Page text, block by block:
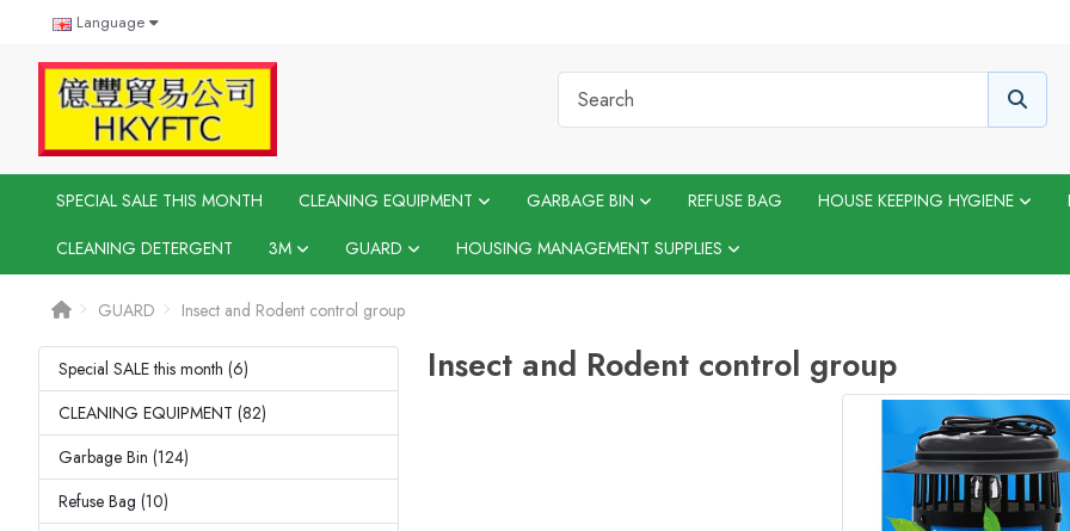
Language
SPECIAL SALE THIS MONTH CLEANING EQUIPMENT GARBAGE BIN REFUSE BAG HOUSE KEEPING HYGIENE
CLEANING DETERGENT
3M GUARD HOUSING MANAGEMENT SUPPLIES
GUARD Insect and Rodent control group
Special SALE this month (6)
CLEANING EQUIPMENT (82)
Garbage Bin (124)
Refuse Bag (10)
Insect and Rodent control group